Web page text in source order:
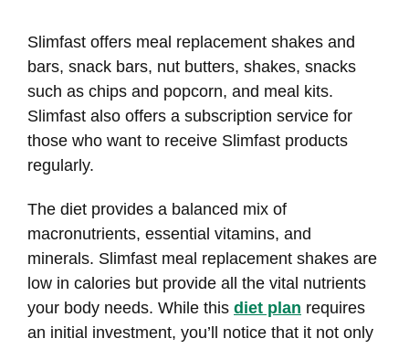
Slimfast offers meal replacement shakes and
bars, snack bars, nut butters, shakes, snacks
such as chips and popcorn, and meal kits.
Slimfast also offers a subscription service for
those who want to receive Slimfast products
regularly.
The diet provides a balanced mix of
macronutrients, essential vitamins, and
minerals. Slimfast meal replacement shakes are
low in calories but provide all the vital nutrients
your body needs. While this diet plan requires
an initial investment, you’ll notice that it not only